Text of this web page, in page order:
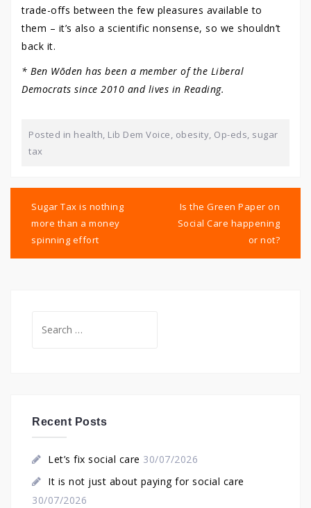
trade-offs between the few pleasures available to
them – it’s also a scientific nonsense, so we shouldn’t
back it.
* Ben Wōden has been a member of the Liberal
Democrats since 2010 and lives in Reading.
Posted in health, Lib Dem Voice, obesity, Op-eds, sugar
tax
navigation
Sugar Tax is nothing
more than a money
spinning effort
Is the Green Paper on
Social Care happening
or not?
for:
Recent Posts
Let’s fix social care 30/07/2026
It is not just about paying for social care
30/07/2026